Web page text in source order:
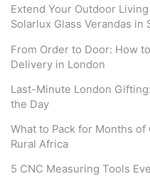
Extend Your Outdoor
Solarlux Glass Verandas in
From Order to Door: How
Delivery in London
Last-Minute London
the Day
What to Pack for Months
Rural Africa
5 CNC Measuring Tools